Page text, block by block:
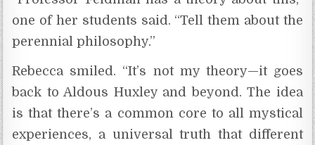
one of her students said. “Tell them about the
perennial philosophy.”
Rebecca smiled. “It’s not my theory—it goes
back to Aldous Huxley and beyond. The idea
is that there’s a common core to all mystical
experiences, a universal truth that different